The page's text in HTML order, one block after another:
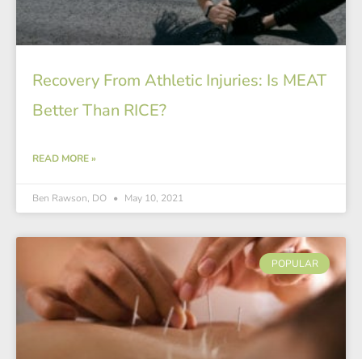
Recovery From Athletic Injuries: Is MEAT
Better Than RICE?
READ MORE »
Ben Rawson, DO May 10, 2021
POPULAR